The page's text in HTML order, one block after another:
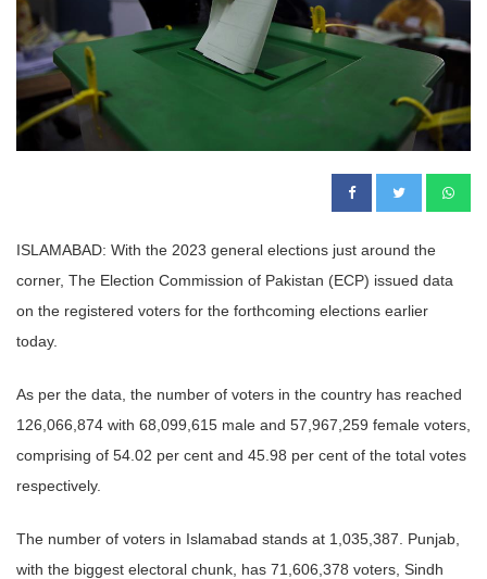
ISLAMABAD: With the 2023 general elections just around the
corner, The Election Commission of Pakistan (ECP) issued data
on the registered voters for the forthcoming elections earlier
today.
As per the data, the number of voters in the country has reached
126,066,874 with 68,099,615 male and 57,967,259 female voters,
comprising of 54.02 per cent and 45.98 per cent of the total votes
respectively.
The number of voters in Islamabad stands at 1,035,387. Punjab,
with the biggest electoral chunk, has 71,606,378 voters, Sindh